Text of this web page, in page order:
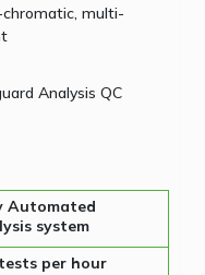
multi-
Analysis QC
Automated
system
per hour